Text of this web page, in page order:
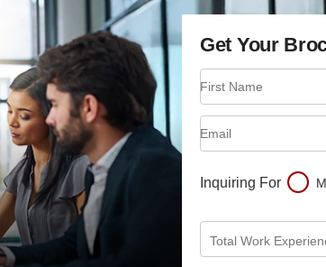
Get Your
First Name
Email
Inquiring For
Total Work